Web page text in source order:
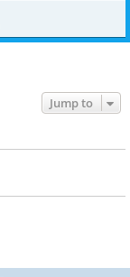
Jump to